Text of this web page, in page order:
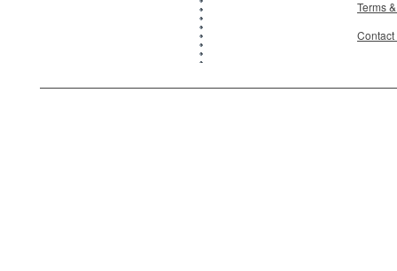
Terms
Contact